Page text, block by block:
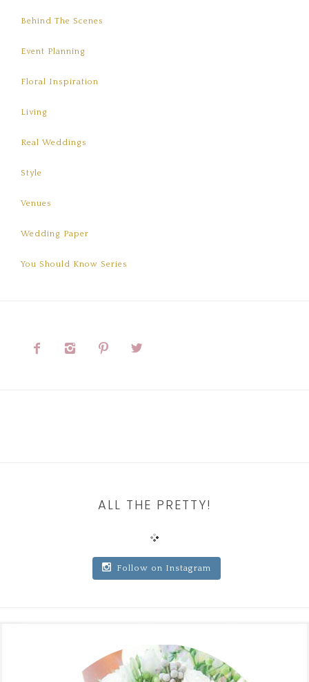
Behind The Scenes
Event Planning
Floral Inspiration
Living
Real Weddings
Style
Venues
Wedding Paper
You Should Know Series
   
ALL THE PRETTY!
Follow on Instagram